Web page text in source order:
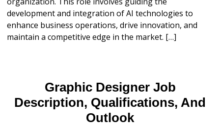
development and integration of AI technologies to
enhance business operations, drive innovation, and
maintain a competitive edge in the market. […]
Graphic Designer Job
Description, Qualifications, And
Outlook